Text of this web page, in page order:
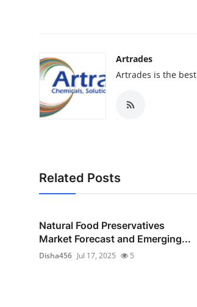
Artrades
Artrades is the
Related Posts
Natural Food Preservatives
Market Forecast and Emerging...
Disha456 Jul 17, 2025 5